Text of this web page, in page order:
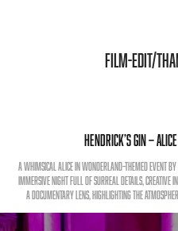
FILM-EDIT/
Hendrick’s Gin —
A whimsical Alice in Wonderland–themed event by
immersive night full of surreal details, creative
a documentary lens, highlighting the